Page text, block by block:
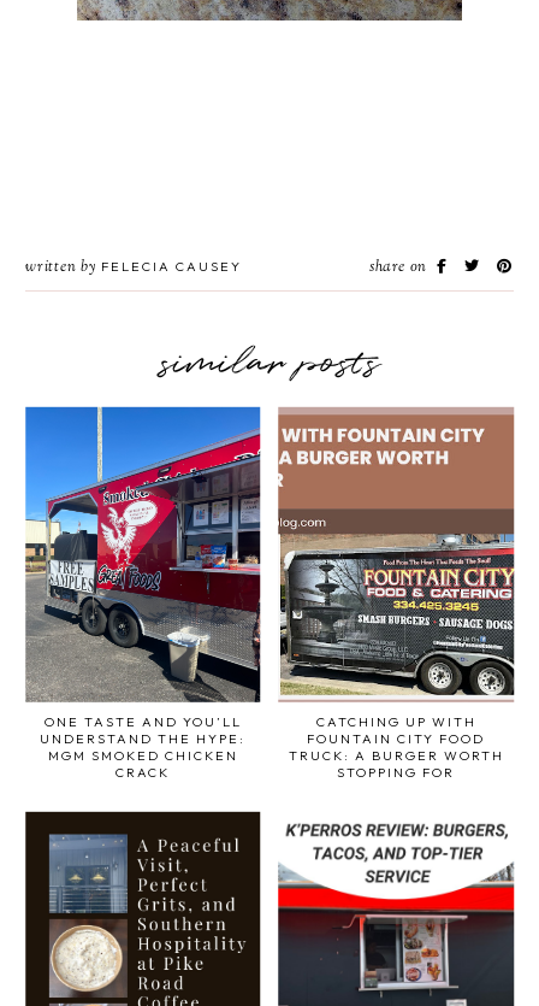
written by FELECIA CAUSEY share on
similar posts
ONE TASTE AND YOU’LL
UNDERSTAND THE HYPE:
MGM SMOKED CHICKEN
CRACK
CATCHING UP WITH
FOUNTAIN CITY FOOD
TRUCK: A BURGER WORTH
STOPPING FOR